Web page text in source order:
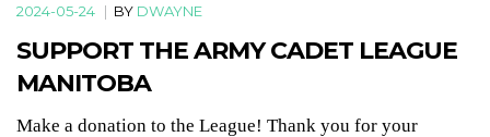
2024-05-24 | BY DWAYNE
SUPPORT THE ARMY CADET LEAGUE
MANITOBA
Make a donation to the League! Thank you for your